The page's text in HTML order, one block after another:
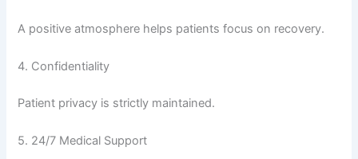
A positive atmosphere helps patients focus on recovery.
4. Confidentiality
Patient privacy is strictly maintained.
5. 24/7 Medical Support